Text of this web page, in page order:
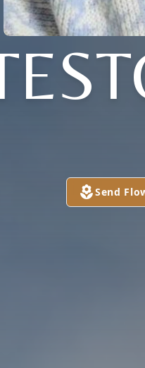
Send